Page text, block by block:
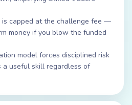
is capped at the challenge fee —
money if you blow the funded
model forces disciplined risk
a useful skill regardless of